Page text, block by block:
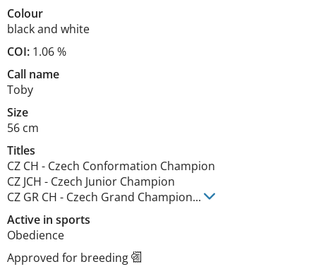
Colour
black and white
COI: 1.06 %
Call name
Toby
Size
56 cm
Titles
CZ CH - Czech Conformation Champion
CZ JCH - Czech Junior Champion
CZ GR CH - Czech Grand Champion...
Active in sports
Obedience
Approved for breeding